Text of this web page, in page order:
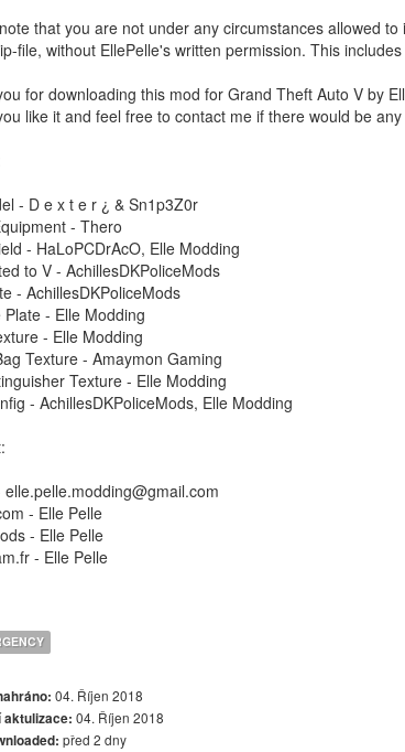
that you are not under any circumstances allowed
file, without EllePelle's written permission. This
for downloading this mod for Grand Theft Auto V by
like it and feel free to contact me if there would be
- D e x t e r ¿ & Sn1p3Z0r
- Thero
- HaLoPCDrAcO, Elle Modding
to V - AchillesDKPoliceMods
- AchillesDKPoliceMods
Plate - Elle Modding
- Elle Modding
Texture - Amaymon Gaming
Texture - Elle Modding
- AchillesDKPoliceMods, Elle Modding
elle.pelle.modding@gmail.com
- Elle Pelle
- Elle Pelle
- Elle Pelle
04. Říjen 2018
aktulizace: 04. Říjen 2018
před 2 dny